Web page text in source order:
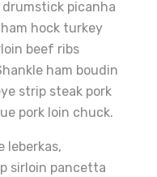
picanha
hock turkey
beef ribs
ham boudin
strip steak pork
pork loin chuck.
leberkas,
sirloin pancetta